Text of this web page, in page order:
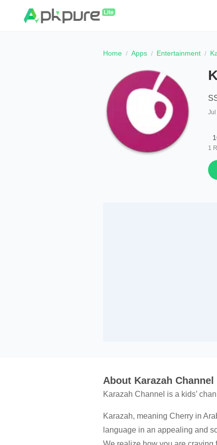
Home Apps Entertainment
Jul
1
About Karazah Channel
Karazah Channel is a kids’
Karazah, meaning Cherry in
language in an appealing and